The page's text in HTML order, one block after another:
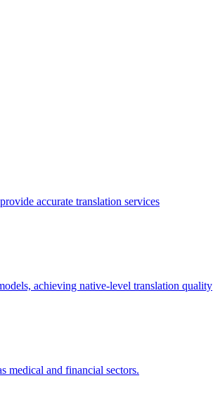
accurate translation services
achieving native-level translation quality
medical and financial sectors.